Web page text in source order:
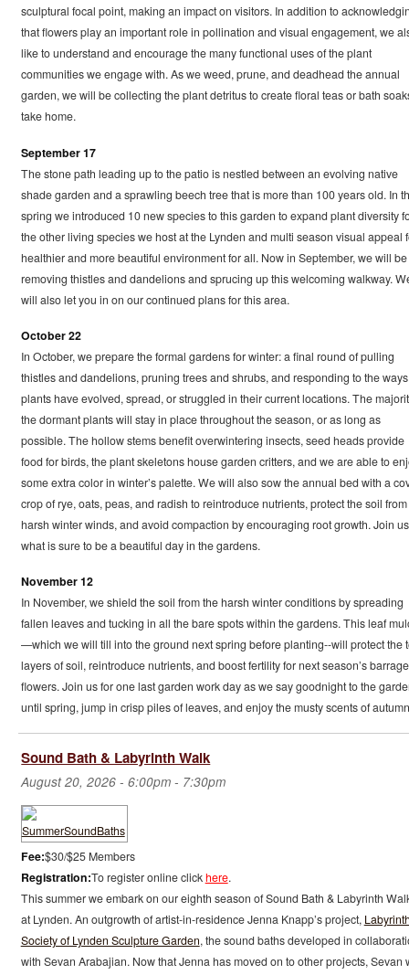
sculptural focal point, making an impact on visitors. In addition to
that flowers play an important role in pollination and visual engagement, we
like to understand and encourage the many functional uses of the plant
communities we engage with. As we weed, prune, and deadhead the annual
garden, we will be collecting the plant detritus to create floral teas or bath
take home.
September 17
The stone path leading up to the patio is nestled between an evolving native
shade garden and a sprawling beech tree that is more than 100 years old. In
spring we introduced 10 new species to this garden to expand plant diversity
the other living species we host at the Lynden and multi season visual appeal
healthier and more beautiful environment for all. Now in September, we will be
removing thistles and dandelions and sprucing up this welcoming walkway.
will also let you in on our continued plans for this area.
October 22
In October, we prepare the formal gardens for winter: a final round of pulling
thistles and dandelions, pruning trees and shrubs, and responding to the ways
plants have evolved, spread, or struggled in their current locations. The
the dormant plants will stay in place throughout the season, or as long as
possible. The hollow stems benefit overwintering insects, seed heads provide
food for birds, the plant skeletons house garden critters, and we are able to
some extra color in winter’s palette. We will also sow the annual bed with a
crop of rye, oats, peas, and radish to reintroduce nutrients, protect the soil from
harsh winter winds, and avoid compaction by encouraging root growth. Join
what is sure to be a beautiful day in the gardens.
November 12
In November, we shield the soil from the harsh winter conditions by spreading
fallen leaves and tucking in all the bare spots within the gardens. This leaf
—which we will till into the ground next spring before planting--will protect the
layers of soil, reintroduce nutrients, and boost fertility for next season’s
flowers. Join us for one last garden work day as we say goodnight to the
until spring, jump in crisp piles of leaves, and enjoy the musty scents of
Sound Bath & Labyrinth Walk
August 20, 2026 - 6:00pm - 7:30pm
Fee:$30/$25 Members
Registration:To register online clickhere.
This summer we embark on our eighth season of Sound Bath & Labyrinth
at Lynden. An outgrowth of artist-in-residence Jenna Knapp’s project,
Society of Lynden Sculpture Garden, the sound baths developed in
with Sevan Arabajian. Now that Jenna has moved on to other projects, Sevan